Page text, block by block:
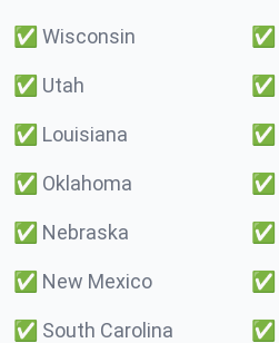
✅ Wisconsin ✅
✅ Utah ✅
✅ Louisiana ✅
✅ Oklahoma ✅
✅ Nebraska ✅
✅ New Mexico ✅
✅ South Carolina ✅